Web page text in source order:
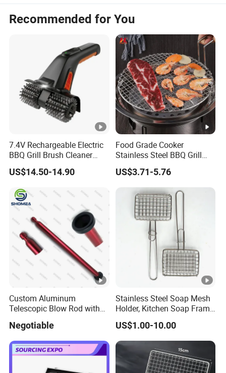
Material
wire,black wire.
3) Galvanized iron wire,galvanized steel
Aluminum wire,copper wire,non-ferrous
metal wire,Other materials are available on
request.
Color
Silver
0.5mm-5.0mm
Type
1) One-time use barbecue wire mesh
Type of
weaving
crimped before weave,double direction
separate,ripples flections,tight lock
flections,list-direction separate ripples
flections;welded mesh
Other materials and specifications are available upon
request.
Detailed Photos
Installation Instructions
Recommended for You
7.4V Rechargeable Electric
BBQ Grill Brush Cleaner
Outdoor Portable Barbecue
Steel Roller Brush for Grill
US$14.50-14.90
Food Grade Cooker
Stainless Steel BBQ Grill
Mesh for Food Healthy
Outdoor Cooking Camping
Picnics and Home Barbecue
Accesories
US$3.71-5.76
Custom Aluminum
Telescopic Blow Rod with
Negotiable
Stainless Steel Soap Mesh
Holder, Kitchen Soap Frame
Bag with Handle, Foaming
Soap Mesh for
Dishwashing Cleaning
US$1.00-10.00